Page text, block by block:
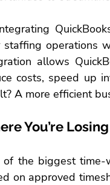
staffing operations
allows
costs, speed up
A more efficient
You’re
of the biggest time-
on approved